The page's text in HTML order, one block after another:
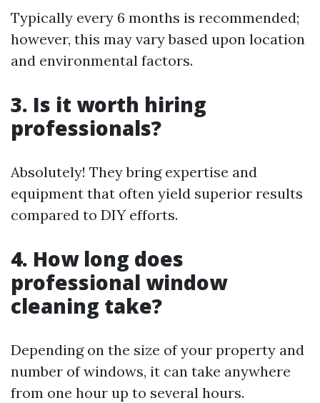
Typically every 6 months is recommended;
however, this may vary based upon location
and environmental factors.
3. Is it worth hiring
professionals?
Absolutely! They bring expertise and
equipment that often yield superior results
compared to DIY efforts.
4. How long does
professional window
cleaning take?
Depending on the size of your property and
number of windows, it can take anywhere
from one hour up to several hours.